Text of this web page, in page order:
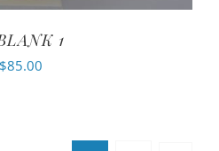
1
$85.00